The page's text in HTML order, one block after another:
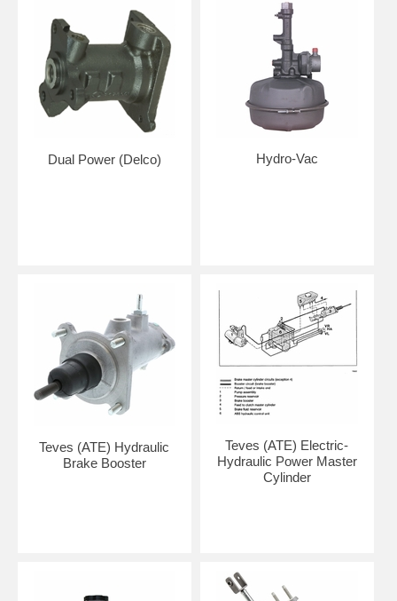
Dual Power (Delco) Hydro-Vac
Teves (ATE) Hydraulic
Brake Booster
Teves (ATE) Electric-
Hydraulic Power Master
Cylinder